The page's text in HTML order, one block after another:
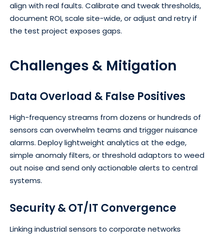
align with real faults. Calibrate and tweak thresholds,
document ROI, scale site-wide, or adjust and retry if
the test project exposes gaps.
Challenges & Mitigation
Data Overload & False Positives
High-frequency streams from dozens or hundreds of
sensors can overwhelm teams and trigger nuisance
alarms. Deploy lightweight analytics at the edge,
simple anomaly filters, or threshold adaptors to weed
out noise and send only actionable alerts to central
systems.
Security & OT/IT Convergence
Linking industrial sensors to corporate networks